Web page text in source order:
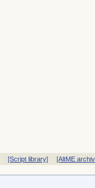
[Script library] [AltME